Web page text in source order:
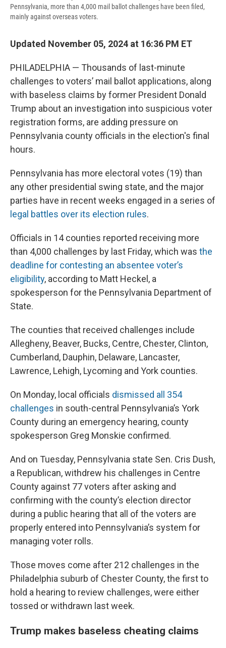
Pennsylvania, more than 4,000 mail ballot challenges have been filed,
mainly against overseas voters.
Updated November 05, 2024 at 16:36 PM ET
PHILADELPHIA — Thousands of last-minute
challenges to voters’ mail ballot applications, along
with baseless claims by former President Donald
Trump about an investigation into suspicious voter
registration forms, are adding pressure on
Pennsylvania county officials in the election's final
hours.
Pennsylvania has more electoral votes (19) than
any other presidential swing state, and the major
parties have in recent weeks engaged in a series of
legal battles over its election rules.
Officials in 14 counties reported receiving more
than 4,000 challenges by last Friday, which was the
deadline for contesting an absentee voter’s
eligibility, according to Matt Heckel, a
spokesperson for the Pennsylvania Department of
State.
The counties that received challenges include
Allegheny, Beaver, Bucks, Centre, Chester, Clinton,
Cumberland, Dauphin, Delaware, Lancaster,
Lawrence, Lehigh, Lycoming and York counties.
On Monday, local officials dismissed all 354
challenges in south-central Pennsylvania’s York
County during an emergency hearing, county
spokesperson Greg Monskie confirmed.
And on Tuesday, Pennsylvania state Sen. Cris Dush,
a Republican, withdrew his challenges in Centre
County against 77 voters after asking and
confirming with the county’s election director
during a public hearing that all of the voters are
properly entered into Pennsylvania’s system for
managing voter rolls.
Those moves come after 212 challenges in the
Philadelphia suburb of Chester County, the first to
hold a hearing to review challenges, were either
tossed or withdrawn last week.
Trump makes baseless cheating claims